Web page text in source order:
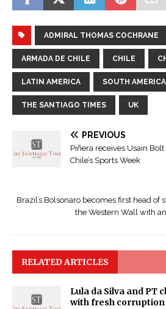
ADMIRAL THOMAS COCHRANE
ARMADA DE CHILE CHILE
LATIN AMERICA SOUTH AMERICA
THE SANTIAGO TIMES UK
PREVIOUS
Piñera receives Usain
Chile’s Sports Week
Brazil’s Bolsonaro becomes first head of
the Western Wall with
RELATED ARTICLES
Lula da Silva and PT
with fresh corruption